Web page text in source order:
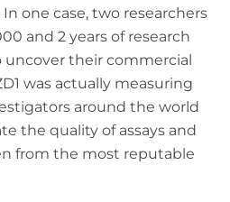
one case, two researchers
and 2 years of research
uncover their commercial
was actually measuring
around the world
the quality of assays and
from the most reputable